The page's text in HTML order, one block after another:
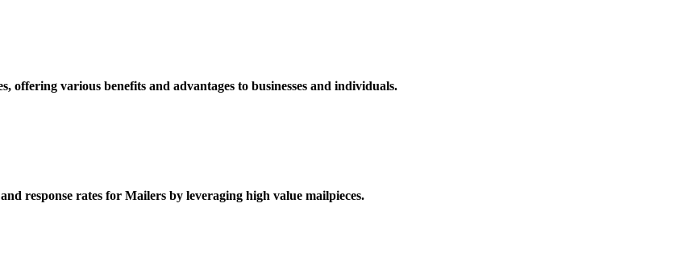
offering various benefits and advantages to businesses and individuals.
response rates for Mailers by leveraging high value mailpieces.